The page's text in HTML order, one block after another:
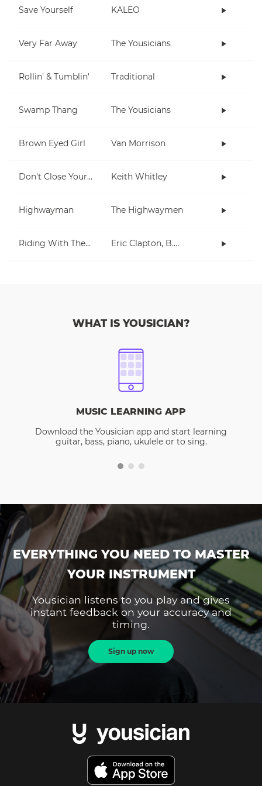
Save Yourself KALEO
Very Far Away The Yousicians
Rollin' & Tumblin' Traditional
Swamp Thang The Yousicians
Brown Eyed Girl Van Morrison
Don't Close Your Eyes Keith Whitley
Highwayman The Highwaymen
Riding With The King Eric Clapton, B.B. King
WHAT IS YOUSICIAN?
MUSIC LEARNING APP
Download the Yousician app and start learning
guitar, bass, piano, ukulele or to sing.
EVERYTHING YOU NEED TO MASTER
YOUR INSTRUMENT
Yousician listens to you play and gives
instant feedback on your accuracy and
timing.
Sign up now